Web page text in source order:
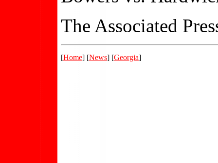
The Associated
[Home] [News] [Georgia]